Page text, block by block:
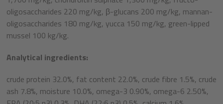
oligosaccharides 220 mg/kg, β-glucans 200 mg/kg, mannan-
oligosaccharides 180 mg/kg, yucca 150 mg/kg, green-lipped
mussel 100 kg/kg.
Analytical ingredients:
crude protein 32.0%, fat content 22.0%, crude fibre 1.5%, crude
ash 7.8%, moisture 10.0%, omega-3 0.90%, omega-6 2.50%,